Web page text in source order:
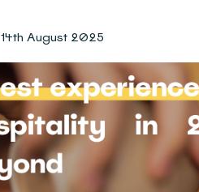
14th August 2025